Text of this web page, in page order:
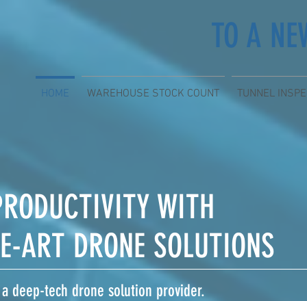
TO A
HOME WAREHOUSE STOCK COUNT TUNNEL
WITH
ART DRONE SOLUTIONS
deep-tech drone solution provider.